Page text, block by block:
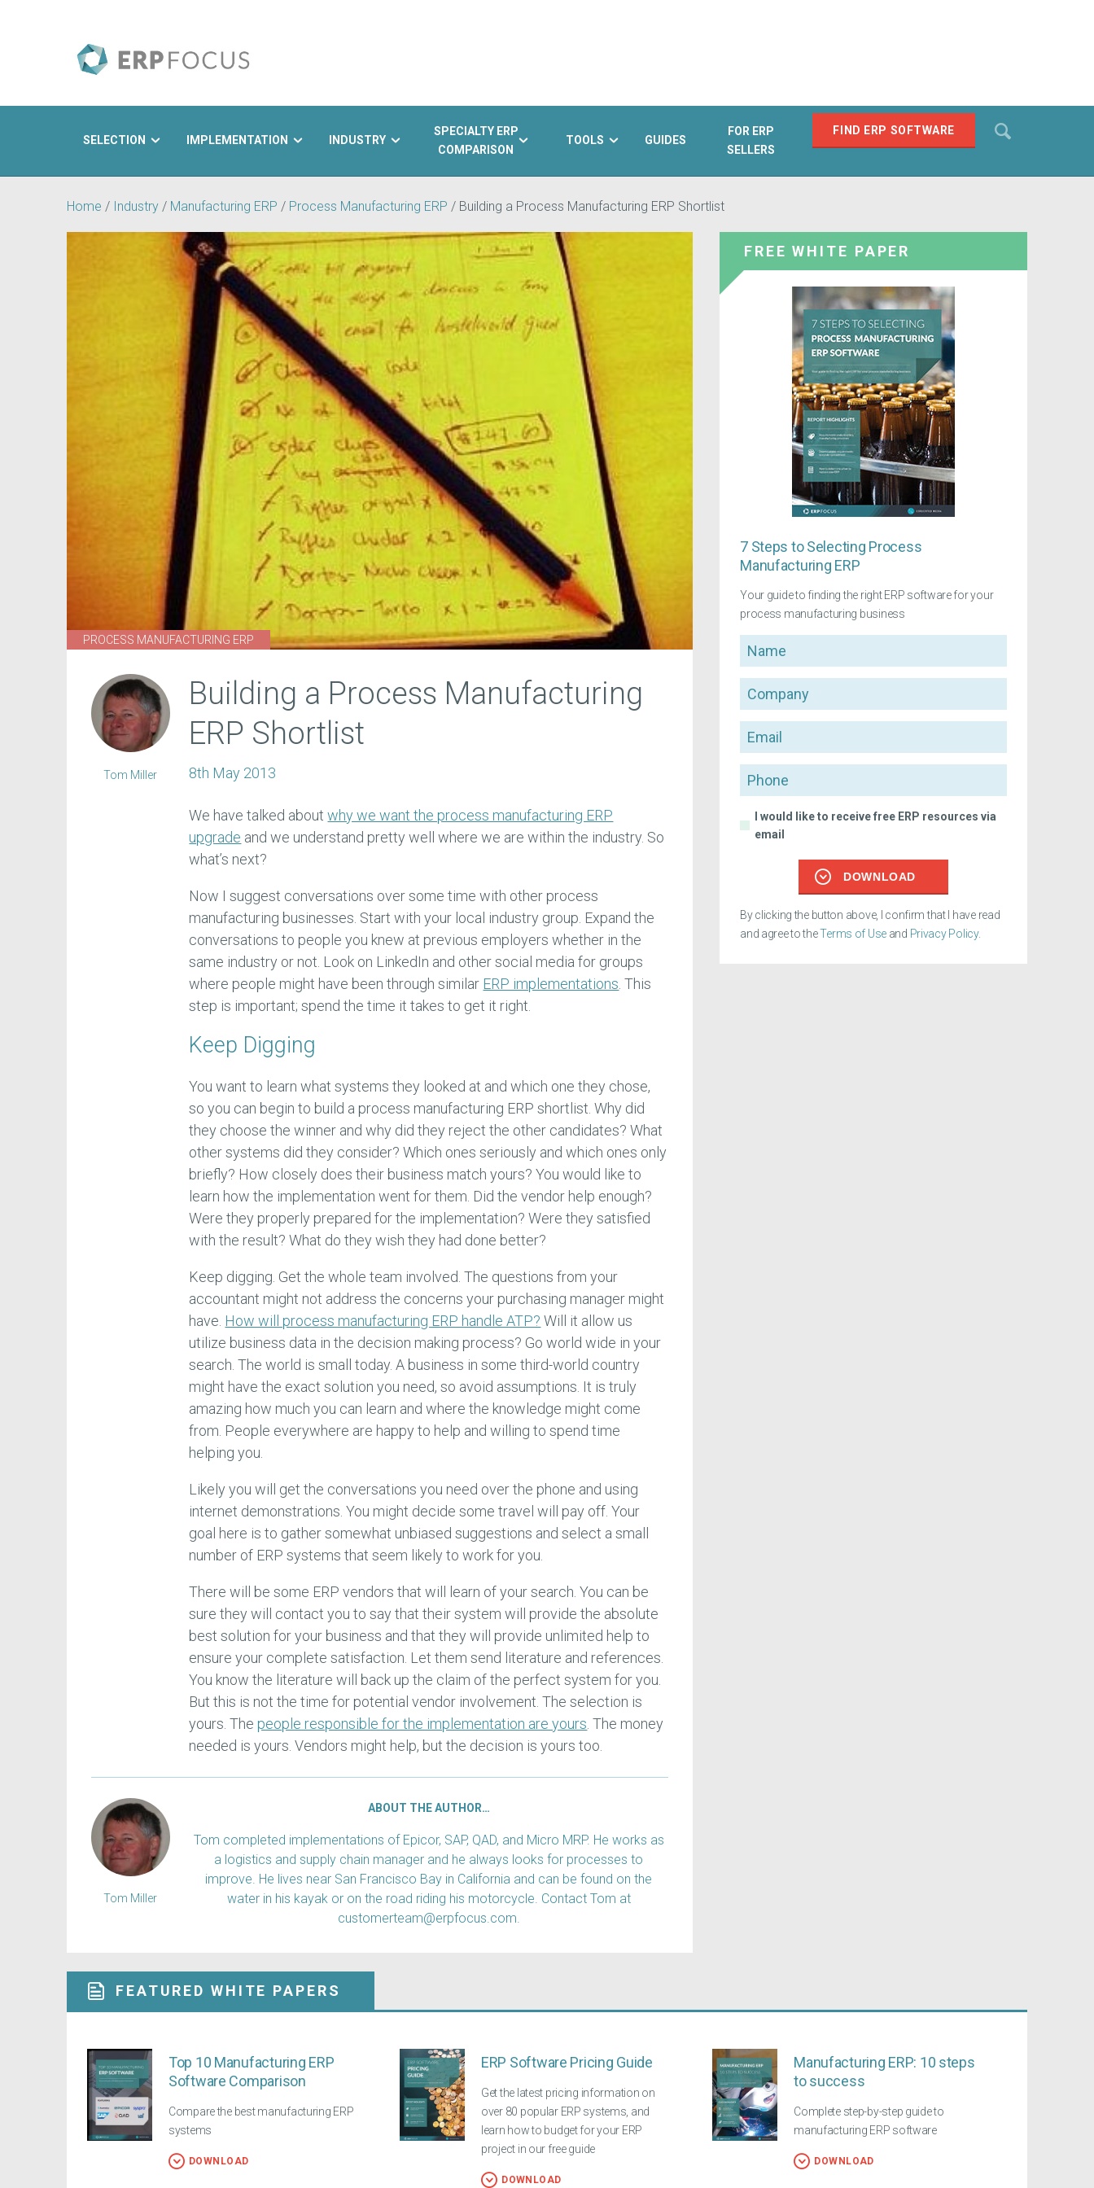
FIND ERP SOFTWARE
SELECTION IMPLEMENTATION INDUSTRY
SPECIALTY ERP
COMPARISON
TOOLS GUIDES
FOR ERP
SELLERS
Home / Industry / Manufacturing ERP / Process Manufacturing ERP / Building a Process Manufacturing ERP Shortlist
PROCESS MANUFACTURING ERP
Building a Process Manufacturing
ERP Shortlist
8th May 2013
We have talked aboutwhy we want the process manufacturing ERP
upgrade and we understand pretty well where we are within the industry. So
what’s next?
Now I suggest conversations over some time with other process
manufacturing businesses. Start with your local industry group. Expand the
conversations to people you knew at previous employers whether in the
same industry or not. Look on LinkedIn and other social media for groups
where people might have been through similar ERP implementations . This
step is important; spend the time it takes to get it right.
Keep Digging
You want to learn what systems they looked at and which one they chose,
so you can begin to build a process manufacturing ERP shortlist. Why did
they choose the winner and why did they reject the other candidates? What
other systems did they consider? Which ones seriously and which ones only
briefly? How closely does their business match yours? You would like to
learn how the implementation went for them. Did the vendor help enough?
Were they properly prepared for the implementation? Were they satisfied
with the result? What do they wish they had done better?
Keep digging. Get the whole team involved. The questions from your
accountant might not address the concerns your purchasing manager might
have. How will process manufacturing ERP handle ATP? Will it allow us
utilize business data in the decision making process? Go world wide in your
search. The world is small today. A business in some third-world country
might have the exact solution you need, so avoid assumptions. It is truly
amazing how much you can learn and where the knowledge might come
from. People everywhere are happy to help and willing to spend time
helping you.
Likely you will get the conversations you need over the phone and using
internet demonstrations. You might decide some travel will pay off. Your
goal here is to gather somewhat unbiased suggestions and select a small
number of ERP systems that seem likely to work for you.
There will be some ERP vendors that will learn of your search. You can be
sure they will contact you to say that their system will provide the absolute
best solution for your business and that they will provide unlimited help to
ensure your complete satisfaction. Let them send literature and references.
You know the literature will back up the claim of the perfect system for you.
But this is not the time for potential vendor involvement. The selection is
yours. The people responsible for the implementation are yours . The money
needed is yours. Vendors might help, but the decision is yours too.
Tom Miller
ABOUT THE AUTHOR…
Tom completed implementations of Epicor, SAP, QAD, and Micro MRP. He works as
a logistics and supply chain manager and he always looks for processes to
improve. He lives near San Francisco Bay in California and can be found on the
water in his kayak or on the road riding his motorcycle. Contact Tom at
customerteam@erpfocus.com.
Tom Miller
FREE WHITE PAPER
7 Steps to Selecting Process
Manufacturing ERP
Your guide to finding the right ERP software for your
process manufacturing business
Name
Company
Email
Phone
I would like to receive free ERP resources via
email
DOWNLOAD
By clicking the button above, I confirm that I have read
and agree to theTerms of Useand Privacy Policy.
FEATURED WHITE PAPERS
Top 10 Manufacturing ERP
Software Comparison
Compare the best manufacturing ERP
systems
DOWNLOAD
ERP Software Pricing Guide
Get the latest pricing information on
over 80 popular ERP systems, and
learn how to budget for your ERP
project in our free guide
DOWNLOAD
Manufacturing ERP: 10 steps
to success
Complete step-by-step guide to
manufacturing ERP software
DOWNLOAD